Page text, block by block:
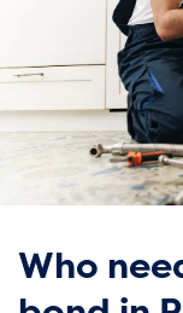
Who